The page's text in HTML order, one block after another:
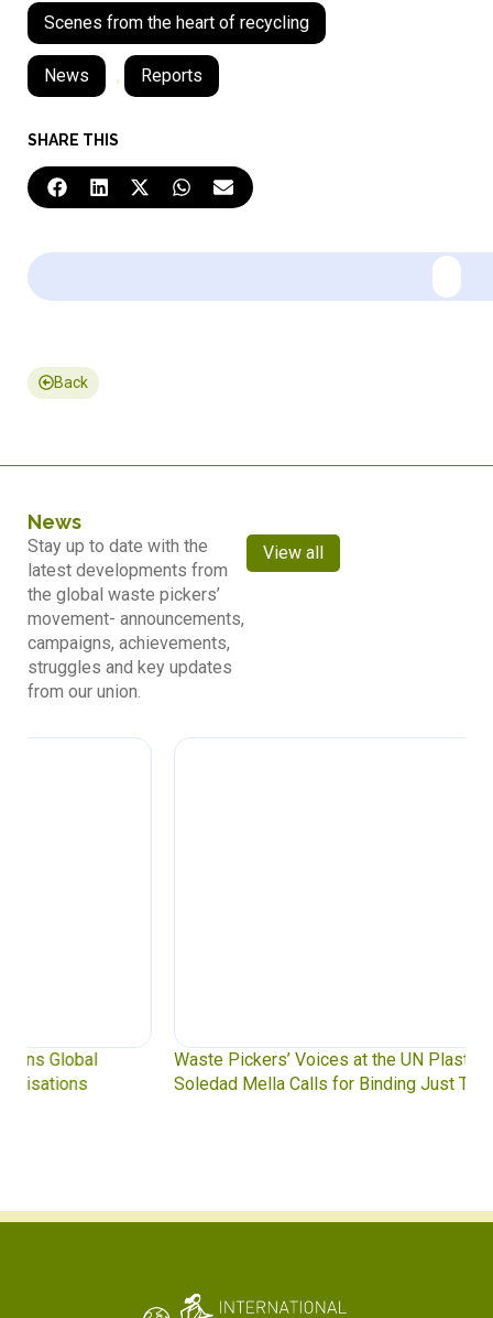
Scenes from the heart of recycling
News , Reports
SHARE THIS
Back
News
Stay up to date with the
latest developments from
the global waste pickers’
movement- announcements,
campaigns, achievements,
struggles and key updates
from our union.
View all
Waste Pickers’ Voices at the UN Plastics Treaty:
Soledad Mella Calls for Binding Just Transition